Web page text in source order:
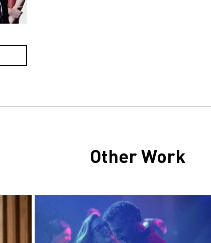
Other Work